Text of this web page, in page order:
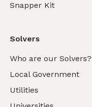
Snapper Kit
Solvers
Who are our Solvers?
Local Government
Utilities